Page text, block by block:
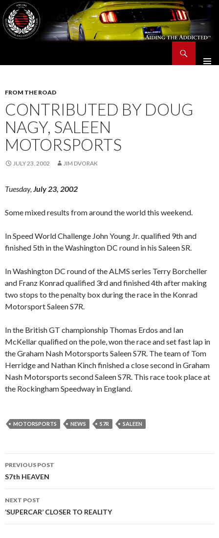
FROM THE ROAD
CONTRIBUTED BY DOUG
NAGY, SALEEN
MOTORSPORTS
JULY 23, 2002 JIM DVORAK
Tuesday, July 23, 2002
Some mixed results from around the world this weekend.
In Speed World Challenge John Young Jr. qualified 9th and
finished 5th in the Washington DC round in his Saleen SR.
In Washington DC round of the ALMS series Terry Borcheller
and Franz Konrad qualified 3rd and finished 4th after making
two stops to the penalty box during the race in the Konrad
Motorsport Saleen S7R.
In the British GT championship Thomas Erdos and Ian
McKellar qualified on the pole, won the race and set fast lap in
the Graham Nash Motorsports Saleen S7R. The team of Tom
Herridge and Nathan Kinch finished a close second in Graham
Nash Motorsports second Saleen S7R. This race took place at
the Rockingham Speedway in England.
MOTORSPORTS NEWS S7R SALEEN
Post
navigation
PREVIOUS POST
S7th HEAVEN
NEXT POST
‘SUPERCAR’ CLOSER TO REALITY